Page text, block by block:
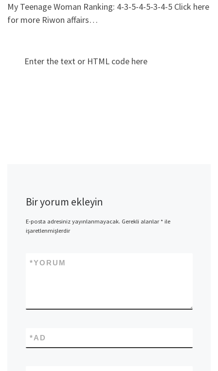
My Teenage Woman Ranking: 4-3-5-4-5-3-4-5 Click here
for more Riwon affairs…
Enter the text or HTML code here
Bir yorum ekleyin
E-posta adresiniz yayınlanmayacak. Gerekli alanlar*ile
işaretlenmişlerdir
YORUM
*
AD
*